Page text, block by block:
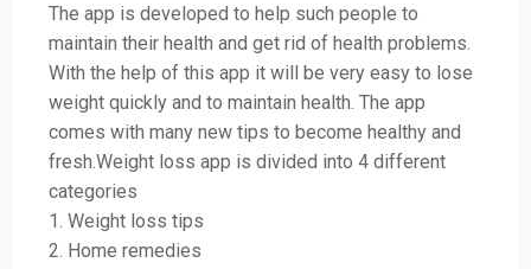
The app is developed to help such people to
maintain their health and get rid of health problems.
With the help of this app it will be very easy to lose
weight quickly and to maintain health. The app
comes with many new tips to become healthy and
fresh.Weight loss app is divided into 4 different
categories
1. Weight loss tips
2. Home remedies